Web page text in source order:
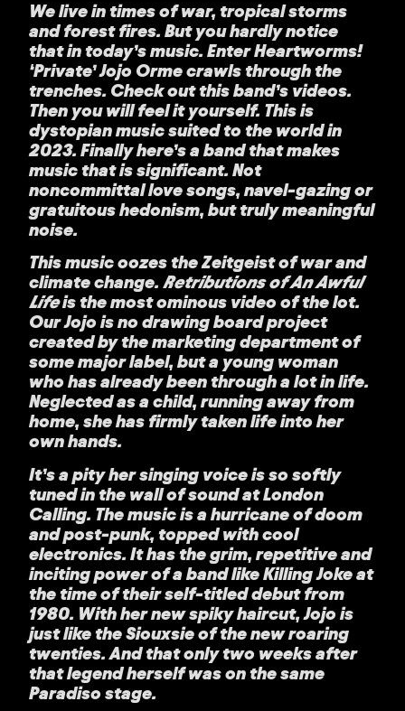
We live in times of war, tropical storms
and forest fires. But you hardly notice
that in today’s music. Enter Heartworms!
‘Private’ Jojo Orme crawls through the
trenches. Check out this band’s videos.
Then you will feel it yourself. This is
dystopian music suited to the world in
2023. Finally here’s a band that makes
music that is significant. Not
noncommittal love songs, navel-gazing or
gratuitous hedonism, but truly meaningful
noise.
This music oozes the Zeitgeist of war and
climate change.Retributions of An Awful
Lifeis the most ominous video of the lot.
Our Jojo is no drawing board project
created by the marketing department of
some major label, but a young woman
who has already been through a lot in life.
Neglected as a child, running away from
home, she has firmly taken life into her
own hands.
It’s a pity her singing voice is so softly
tuned in the wall of sound at London
Calling. The music is a hurricane of doom
and post-punk, topped with cool
electronics. It has the grim, repetitive and
inciting power of a band like Killing Joke at
the time of their self-titled debut from
1980. With her new spiky haircut, Jojo is
just like the Siouxsie of the new roaring
twenties. And that only two weeks after
that legend herself was on the same
Paradiso stage.